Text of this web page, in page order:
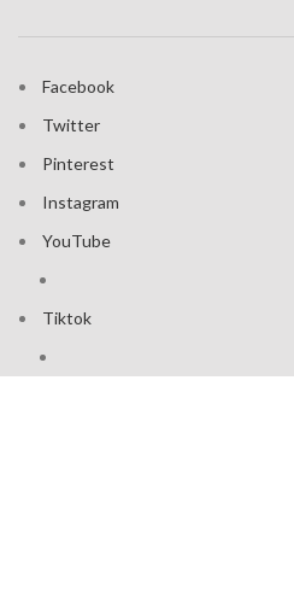
Facebook
Twitter
Pinterest
Instagram
YouTube
Tiktok